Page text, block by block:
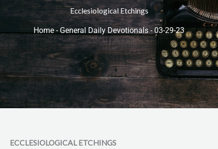
Ecclesiological Etchings
Home - General Daily Devotionals-03-29-23
ECCLESIOLOGICAL ETCHINGS